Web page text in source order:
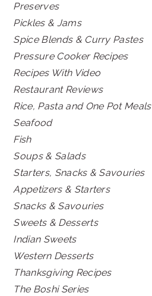
Preserves
Pickles & Jams
Spice Blends & Curry Pastes
Pressure Cooker Recipes
Recipes With Video
Restaurant Reviews
Rice, Pasta and One Pot Meals
Seafood
Fish
Soups & Salads
Starters, Snacks & Savouries
Appetizers & Starters
Snacks & Savouries
Sweets & Desserts
Indian Sweets
Western Desserts
Thanksgiving Recipes
The Boshi Series